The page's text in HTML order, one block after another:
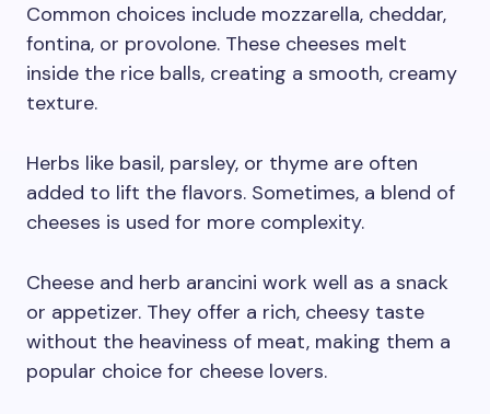
Common choices include mozzarella, cheddar,
fontina, or provolone. These cheeses melt
inside the rice balls, creating a smooth, creamy
texture.
Herbs like basil, parsley, or thyme are often
added to lift the flavors. Sometimes, a blend of
cheeses is used for more complexity.
Cheese and herb arancini work well as a snack
or appetizer. They offer a rich, cheesy taste
without the heaviness of meat, making them a
popular choice for cheese lovers.